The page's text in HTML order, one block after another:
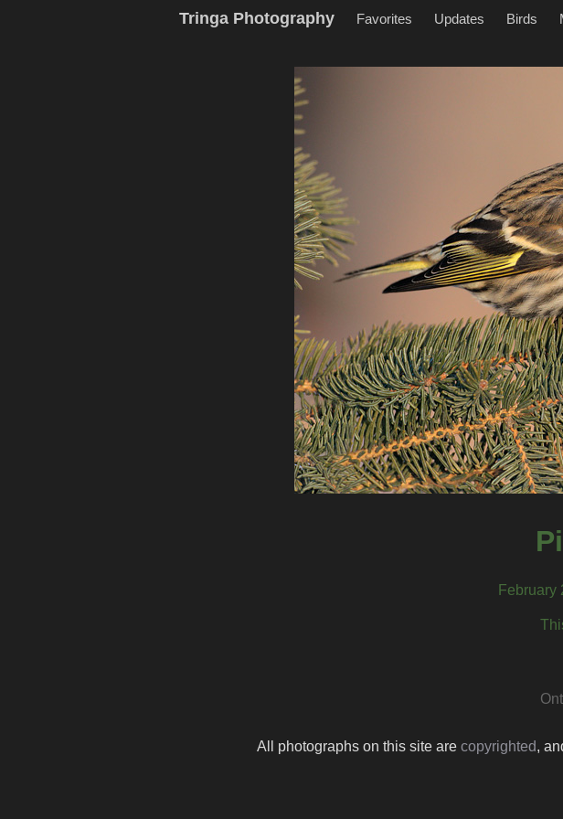
Tringa Photography Favorites Updates Birds
February
All photographs on this site are copyrighted,